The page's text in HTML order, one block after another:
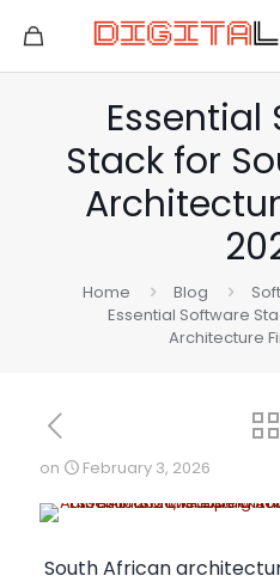
Essential
Stack for
Home Blog
Essential Software
Architecture
on February 3, 2026
South African